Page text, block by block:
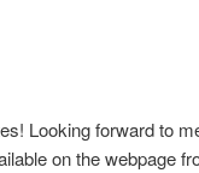
Looking forward to
on the webpage